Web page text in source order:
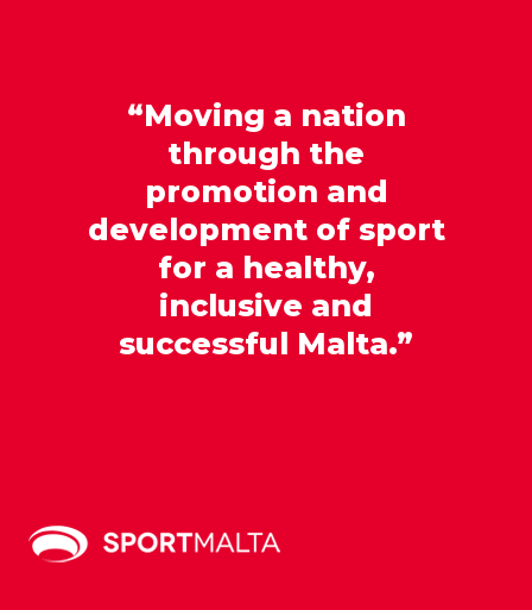
“Moving a nation
through the
promotion and
development of sport
for a healthy,
inclusive and
successful Malta.”